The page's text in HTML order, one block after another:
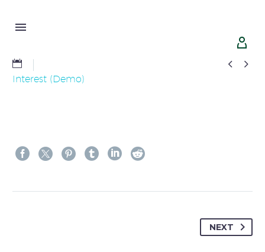




Interest (Demo)
NEXT